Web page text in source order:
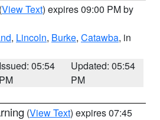
(View Text) expires 09:00 PM by
, Lincoln, Burke, Catawba, in
Issued: 05:54
PM
Updated: 05:54
PM
(View Text) expires 07:45